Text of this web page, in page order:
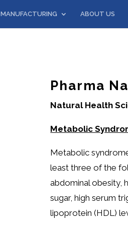
MANUFACTURING ABOUT US
Pharma
Natural Health
Metabolic
Metabolic
least three of the
abdominal obesity,
sugar, high serum
lipoprotein (HDL)